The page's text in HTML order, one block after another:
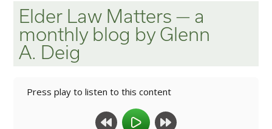
Elder Law Matters — a
monthly blog by Glenn
A. Deig
Press play to listen to this content